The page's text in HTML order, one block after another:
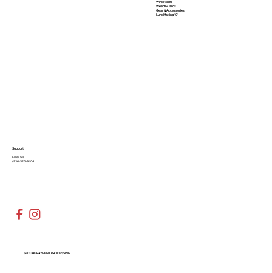
Wire Forms
Weed Guards
Gear & Accessories
Lure Making 101
Support
Email Us
(936)526-9404
SECURE PAYMENT PROCESSING